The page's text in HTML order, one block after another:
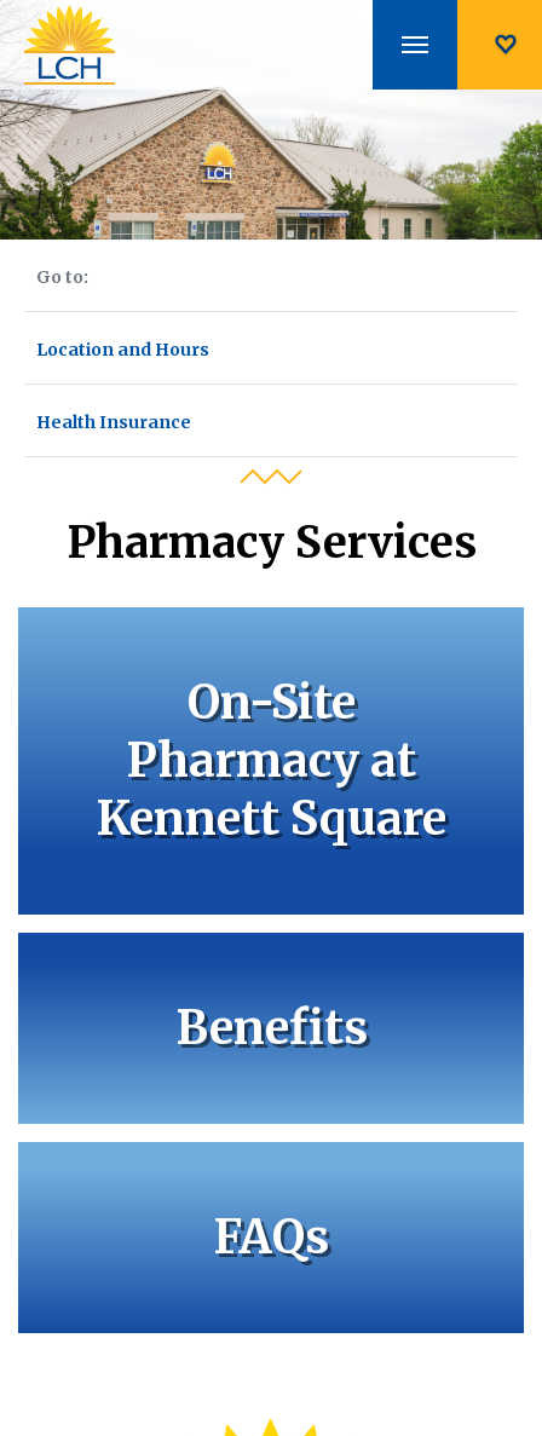
Go to:
Location and Hours
Health Insurance
Pharmacy Services
On-Site
Pharmacy at
Kennett Square
Benefits
FAQs